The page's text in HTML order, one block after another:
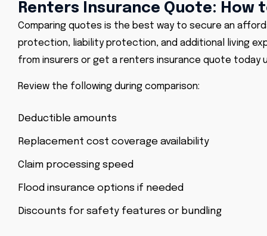
Renters Insurance Quote: How
Comparing quotes is the best way to secure an
protection, liability protection, and additional living
from insurers or get a renters insurance quote today
Review the following during comparison:
Deductible amounts
Replacement cost coverage availability
Claim processing speed
Flood insurance options if needed
Discounts for safety features or bundling